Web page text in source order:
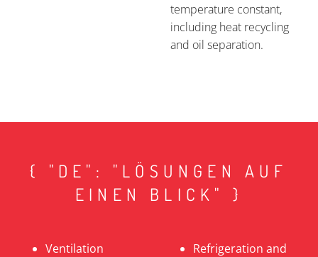
temperature constant,
including heat recycling
and oil separation.
{ "DE": "LÖSUNGEN AUF
EINEN BLICK" }
Ventilation
Refrigeration and